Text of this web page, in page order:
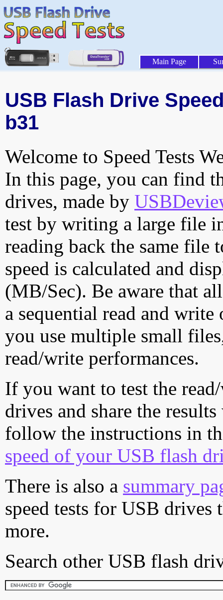
Main Page
USB Flash Drive
b31
Welcome to Speed Tests
In this page, you can find
drives, made by
test by writing a large file
reading back the same file
speed is calculated and
(MB/Sec). Be aware that
a sequential read and
you use multiple small
read/write performances.
If you want to test the
drives and share the
follow the instructions in
speed of your USB flash
There is also a summary
speed tests for USB drives
more.
Search other USB flash